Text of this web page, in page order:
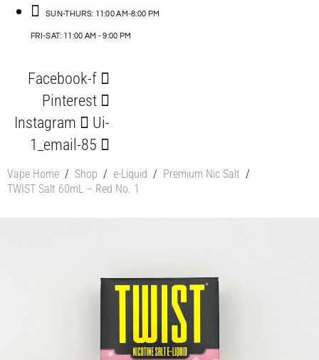
SUN-THURS: 11:00 AM-8:00 PM
FRI-SAT: 11:00 AM - 9:00 PM
Facebook-f
Pinterest
Instagram
Ui-
1_email-85
Vape Home / Shop / e-Liquid / Premium Nic Salt /
TWIST Salt 60mL – Red No. 1